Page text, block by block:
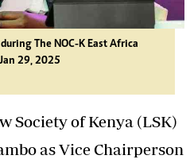
The NOC-K East Africa
29, 2025
Society of Kenya (LSK)
as Vice Chairperson